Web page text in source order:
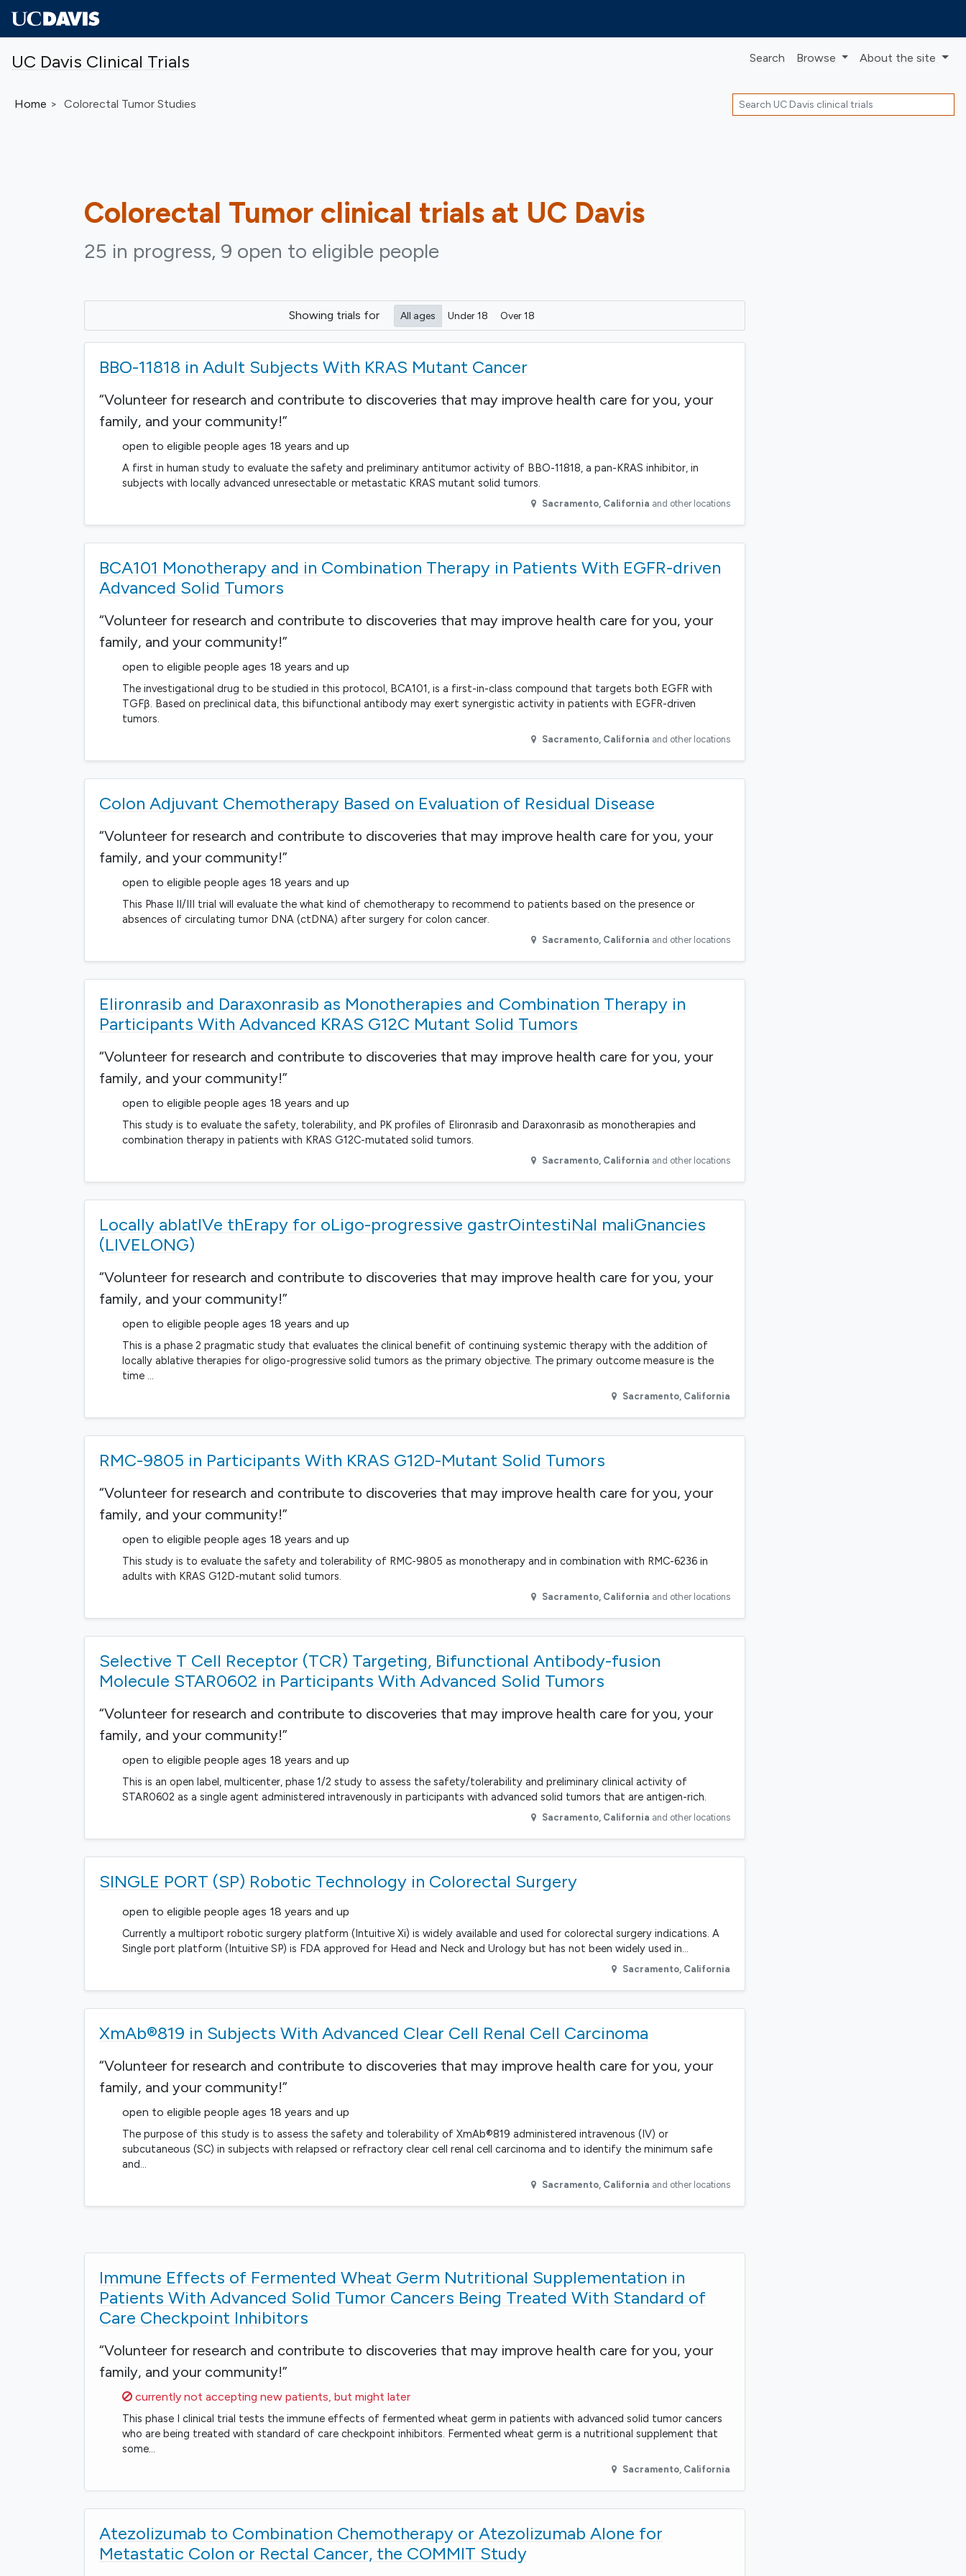
UC Davis Clinical Trials Search Browse About the site
Home Colorectal Tumor Studies Search
Colorectal Tumor clinical trials at UC Davis
25 in progress, 9 open to eligible people
Showing trials for All ages Under 18 Over 18
BBO-11818 in Adult Subjects With KRAS Mutant Cancer
“Volunteer for research and contribute to discoveries that may improve health care for you, your
family, and your community!”
open to eligible people ages 18 years and up
A first in human study to evaluate the safety and preliminary antitumor activity of BBO-11818, a pan-KRAS inhibitor, in
subjects with locally advanced unresectable or metastatic KRAS mutant solid tumors.
Sacramento, California and other locations
BCA101 Monotherapy and in Combination Therapy in Patients With EGFR-driven
Advanced Solid Tumors
“Volunteer for research and contribute to discoveries that may improve health care for you, your
family, and your community!”
open to eligible people ages 18 years and up
The investigational drug to be studied in this protocol, BCA101, is a first-in-class compound that targets both EGFR with
TGFβ. Based on preclinical data, this bifunctional antibody may exert synergistic activity in patients with EGFR-driven
tumors.
Sacramento, California and other locations
Colon Adjuvant Chemotherapy Based on Evaluation of Residual Disease
“Volunteer for research and contribute to discoveries that may improve health care for you, your
family, and your community!”
open to eligible people ages 18 years and up
This Phase II/III trial will evaluate the what kind of chemotherapy to recommend to patients based on the presence or
absences of circulating tumor DNA (ctDNA) after surgery for colon cancer.
Sacramento, California and other locations
Elironrasib and Daraxonrasib as Monotherapies and Combination Therapy in
Participants With Advanced KRAS G12C Mutant Solid Tumors
“Volunteer for research and contribute to discoveries that may improve health care for you, your
family, and your community!”
open to eligible people ages 18 years and up
This study is to evaluate the safety, tolerability, and PK profiles of Elironrasib and Daraxonrasib as monotherapies and
combination therapy in patients with KRAS G12C-mutated solid tumors.
Sacramento, California and other locations
Locally ablatIVe thErapy for oLigo-progressive gastrOintestiNal maliGnancies
(LIVELONG)
“Volunteer for research and contribute to discoveries that may improve health care for you, your
family, and your community!”
open to eligible people ages 18 years and up
This is a phase 2 pragmatic study that evaluates the clinical benefit of continuing systemic therapy with the addition of
locally ablative therapies for oligo-progressive solid tumors as the primary objective. The primary outcome measure is the
time …
Sacramento, California
RMC-9805 in Participants With KRAS G12D-Mutant Solid Tumors
“Volunteer for research and contribute to discoveries that may improve health care for you, your
family, and your community!”
open to eligible people ages 18 years and up
This study is to evaluate the safety and tolerability of RMC-9805 as monotherapy and in combination with RMC-6236 in
adults with KRAS G12D-mutant solid tumors.
Sacramento, California and other locations
Selective T Cell Receptor (TCR) Targeting, Bifunctional Antibody-fusion
Molecule STAR0602 in Participants With Advanced Solid Tumors
“Volunteer for research and contribute to discoveries that may improve health care for you, your
family, and your community!”
open to eligible people ages 18 years and up
This is an open label, multicenter, phase 1/2 study to assess the safety/tolerability and preliminary clinical activity of
STAR0602 as a single agent administered intravenously in participants with advanced solid tumors that are antigen-rich.
Sacramento, California and other locations
SINGLE PORT (SP) Robotic Technology in Colorectal Surgery
open to eligible people ages 18 years and up
Currently a multiport robotic surgery platform (Intuitive Xi) is widely available and used for colorectal surgery indications. A
Single port platform (Intuitive SP) is FDA approved for Head and Neck and Urology but has not been widely used in…
Sacramento, California
XmAb®819 in Subjects With Advanced Clear Cell Renal Cell Carcinoma
“Volunteer for research and contribute to discoveries that may improve health care for you, your
family, and your community!”
open to eligible people ages 18 years and up
The purpose of this study is to assess the safety and tolerability of XmAb®819 administered intravenous (IV) or
subcutaneous (SC) in subjects with relapsed or refractory clear cell renal cell carcinoma and to identify the minimum safe
and…
Sacramento, California and other locations
Immune Effects of Fermented Wheat Germ Nutritional Supplementation in
Patients With Advanced Solid Tumor Cancers Being Treated With Standard of
Care Checkpoint Inhibitors
“Volunteer for research and contribute to discoveries that may improve health care for you, your
family, and your community!”
Sorry,
currently not accepting new patients, but might later
This phase I clinical trial tests the immune effects of fermented wheat germ in patients with advanced solid tumor cancers
who are being treated with standard of care checkpoint inhibitors. Fermented wheat germ is a nutritional supplement that
some…
Sacramento, California
Atezolizumab to Combination Chemotherapy or Atezolizumab Alone for
Metastatic Colon or Rectal Cancer, the COMMIT Study